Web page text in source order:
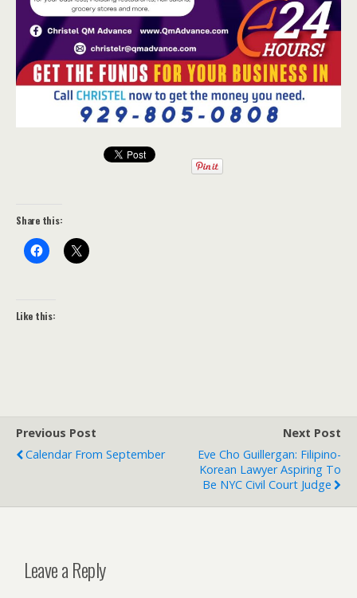
Share this:
Like this:
Previous Post
Calendar From September
Next Post
Eve Cho Guillergan: Filipino-
Korean Lawyer Aspiring To
Be NYC Civil Court Judge
Leave a Reply